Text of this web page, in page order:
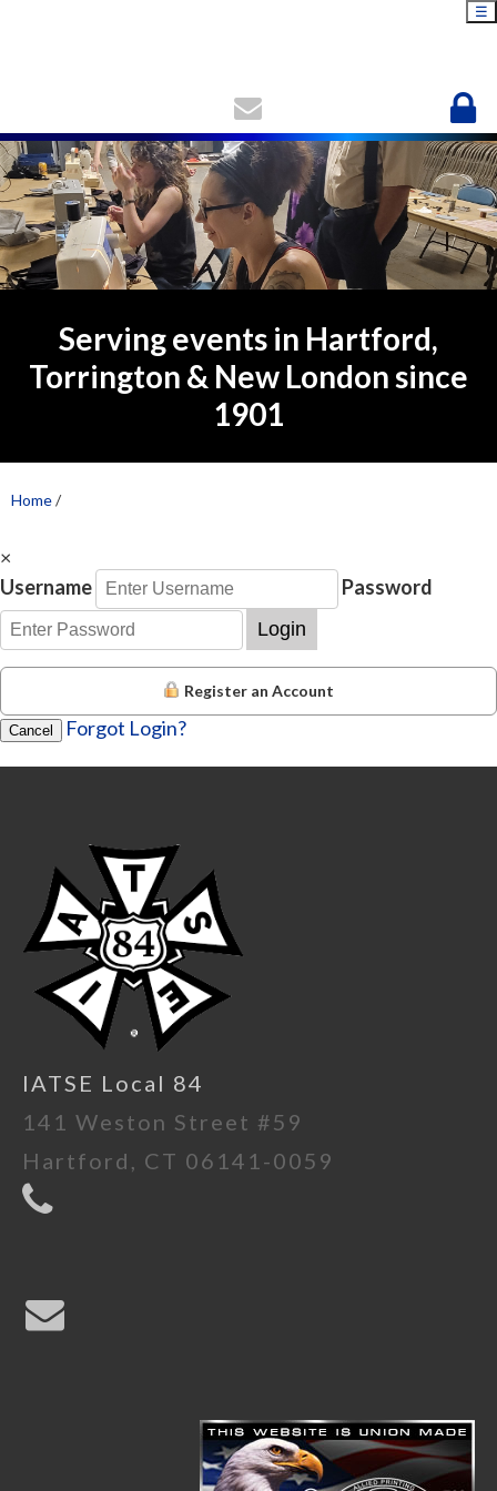
☰
Serving events in Hartford,
Torrington & New London since
1901
Home/
×
Username
Password
Login
Register an Account
Cancel Forgot Login?
IATSE Local 84
141 Weston Street #59
Hartford, CT 06141-0059